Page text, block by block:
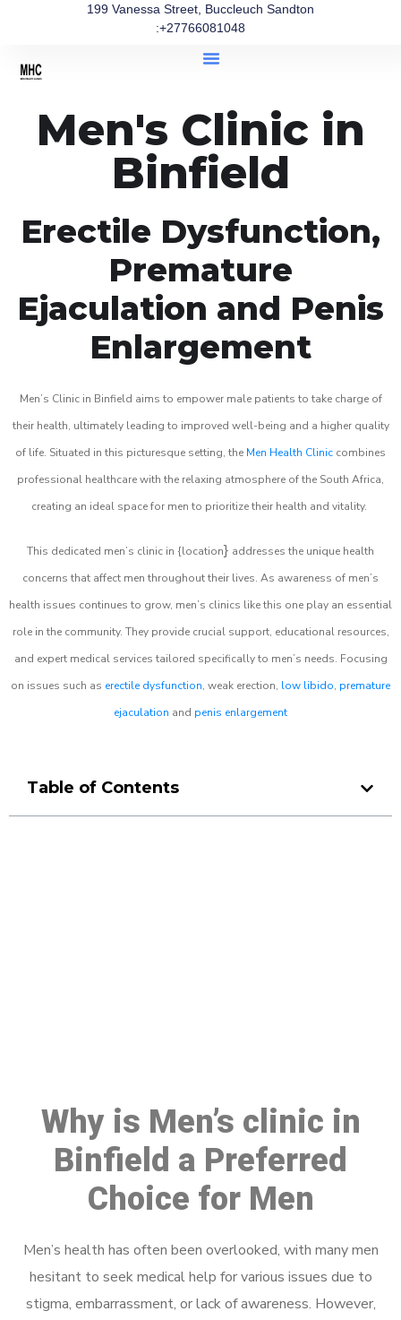
199 Vanessa Street, Buccleuch Sandton
:+27766081048
Men's Clinic in
Binfield
Erectile Dysfunction,
Premature
Ejaculation and Penis
Enlargement
Men’s Clinic in Binfield aims to empower male patients to take charge of
their health, ultimately leading to improved well-being and a higher quality
of life. Situated in this picturesque setting, the Men Health Clinic combines
professional healthcare with the relaxing atmosphere of the South Africa,
creating an ideal space for men to prioritize their health and vitality.
This dedicated men’s clinic in {location} addresses the unique health
concerns that affect men throughout their lives. As awareness of men’s
health issues continues to grow, men’s clinics like this one play an essential
role in the community. They provide crucial support, educational resources,
and expert medical services tailored specifically to men’s needs. Focusing
on issues such as erectile dysfunction, weak erection, low libido, premature
ejaculation and penis enlargement
Table of Contents
Why is Men’s clinic in
Binfield a Preferred
Choice for Men
Men’s health has often been overlooked, with many men
hesitant to seek medical help for various issues due to
stigma, embarrassment, or lack of awareness. However,